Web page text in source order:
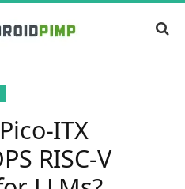
ITX
RISC-V